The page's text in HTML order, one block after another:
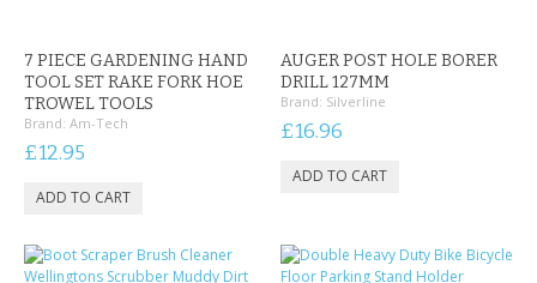
7 PIECE GARDENING HAND
TOOL SET RAKE FORK HOE
TROWEL TOOLS
Brand: Am-Tech
£12.95
AUGER POST HOLE BORER
DRILL 127MM
Brand: Silverline
£16.96